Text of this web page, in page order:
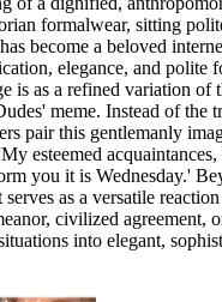
formalwear, sitting
become a beloved
elegance, and polite
is as a refined variation of
meme. Instead of the
pair this gentlemanly
esteemed
you it is Wednesday.'
as a versatile
civilized agreement,
into elegant,